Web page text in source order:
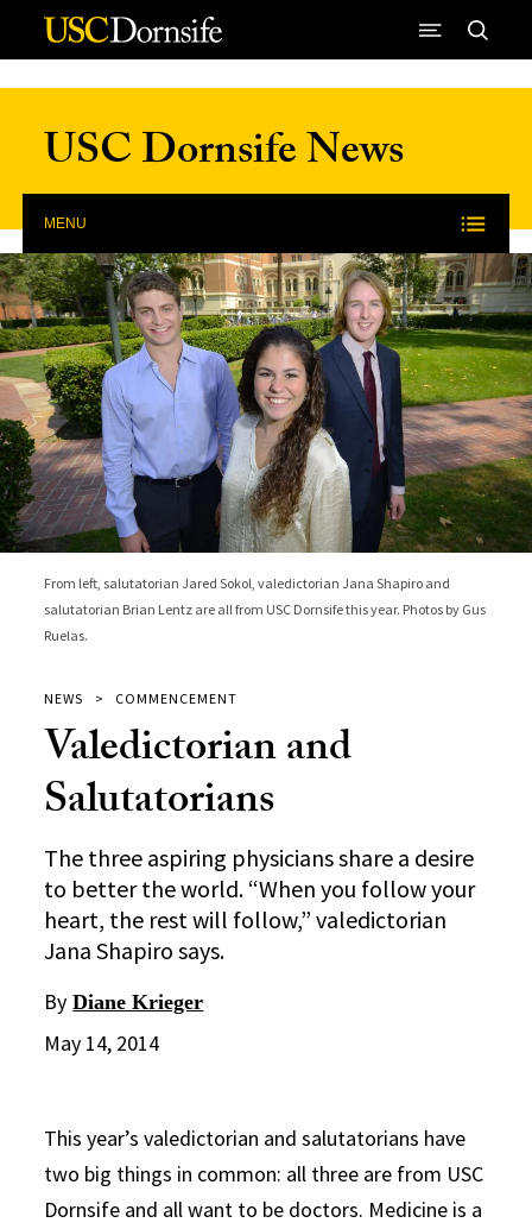
Skip to Content
USC Dornsife News
MENU
From left, salutatorian Jared Sokol, valedictorian Jana Shapiro and
salutatorian Brian Lentz are all from USC Dornsife this year. Photos by Gus
Ruelas.
NEWS COMMENCEMENT
Valedictorian and
Salutatorians
The three aspiring physicians share a desire
to better the world. “When you follow your
heart, the rest will follow,” valedictorian
Jana Shapiro says.
By Diane Krieger
May 14, 2014
This year’s valedictorian and salutatorians have
two big things in common: all three are from USC
Dornsife and all want to be doctors. Medicine is a